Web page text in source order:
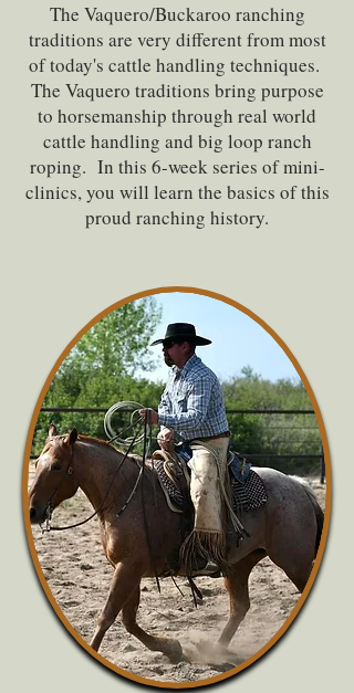
The Vaquero/Buckaroo ranching
traditions are very different from most
of today's cattle handling techniques.
The Vaquero traditions bring purpose
to horsemanship through real world
cattle handling and big loop ranch
roping. In this 6-week series of mini-
clinics, you will learn the basics of this
proud ranching history.